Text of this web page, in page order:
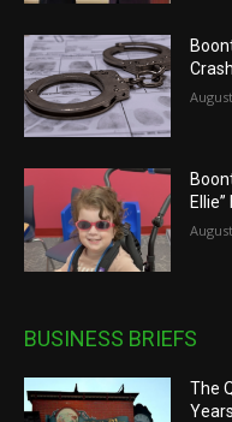
BUSINESS BRIEFS
The